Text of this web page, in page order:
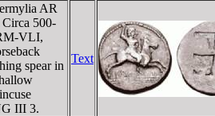
AR
Circa 500-
VLI,
spear in
III 3.
Text